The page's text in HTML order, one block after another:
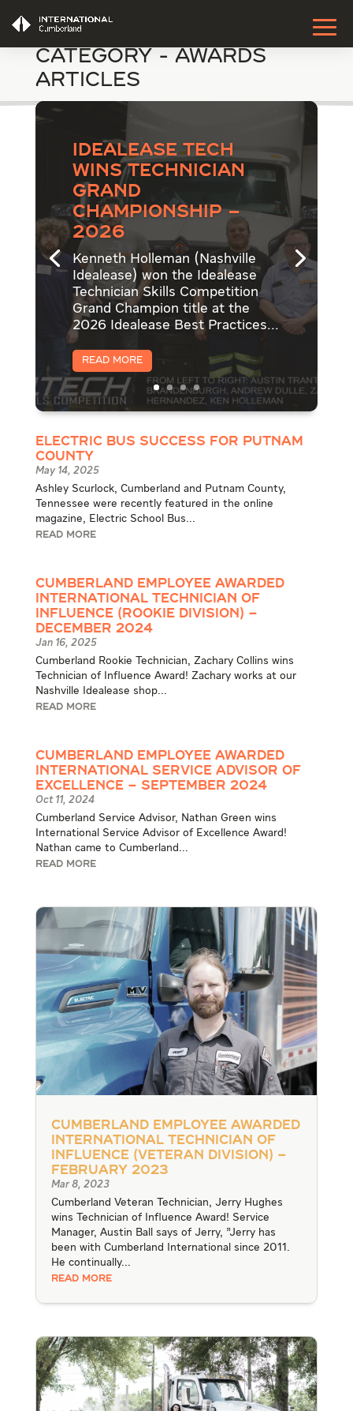
Category - Awards
Articles
Idealease Tech
Wins Technician
Grand
Championship –
2026
Kenneth Holleman (Nashville
Idealease) won the Idealease
Technician Skills Competition
Grand Champion title at the
2026 Idealease Best Practices...
Read More
Electric Bus Success for Putnam
County
May 14, 2025
Ashley Scurlock, Cumberland and Putnam County,
Tennessee were recently featured in the online
magazine, Electric School Bus...
READ MORE
Cumberland Employee Awarded
International Technician of
Influence (Rookie Division) –
December 2024
Jan 16, 2025
Cumberland Rookie Technician, Zachary Collins wins
Technician of Influence Award! Zachary works at our
Nashville Idealease shop...
READ MORE
Cumberland Employee Awarded
International Service Advisor of
Excellence – September 2024
Oct 11, 2024
Cumberland Service Advisor, Nathan Green wins
International Service Advisor of Excellence Award!
Nathan came to Cumberland...
READ MORE
Cumberland Employee Awarded
International Technician of
Influence (Veteran Division) –
February 2023
Mar 8, 2023
Cumberland Veteran Technician, Jerry Hughes
wins Technician of Influence Award! Service
Manager, Austin Ball says of Jerry, "Jerry has
been with Cumberland International since 2011.
He continually...
READ MORE